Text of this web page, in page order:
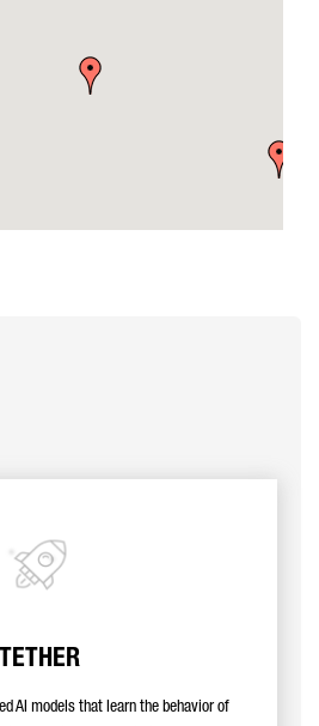
TETHER
AI models that learn the behavior of